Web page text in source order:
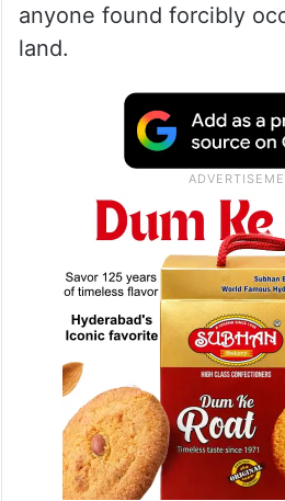
anyone found forcibly
land.